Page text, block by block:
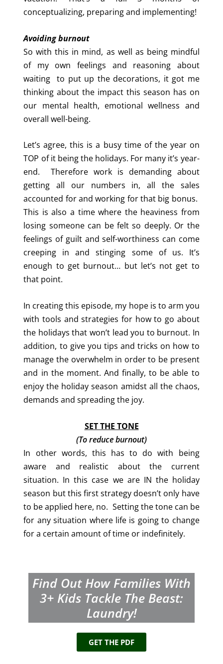
conceptualizing, preparing and implementing!
Avoiding burnout
So with this in mind, as well as being mindful
of my own feelings and reasoning about
waiting to put up the decorations, it got me
thinking about the impact this season has on
our mental health, emotional wellness and
overall well-being.
Let’s agree, this is a busy time of the year on
TOP of it being the holidays. For many it’s year-
end. Therefore work is demanding about
getting all our numbers in, all the sales
accounted for and working for that big bonus.
This is also a time where the heaviness from
losing someone can be felt so deeply. Or the
feelings of guilt and self-worthiness can come
creeping in and stinging some of us. It’s
enough to get burnout… but let’s not get to
that point.
In creating this episode, my hope is to arm you
with tools and strategies for how to go about
the holidays that won’t lead you to burnout. In
addition, to give you tips and tricks on how to
manage the overwhelm in order to be present
and in the moment. And finally, to be able to
enjoy the holiday season amidst all the chaos,
demands and spreading the joy.
SET THE TONE
(To reduce burnout)
In other words, this has to do with being
aware and realistic about the current
situation. In this case we are IN the holiday
season but this first strategy doesn’t only have
to be applied here, no. Setting the tone can be
for any situation where life is going to change
for a certain amount of time or indefinitely.
Find Out How Families With
3+ Kids Tackle The Beast:
Laundry!
GET THE PDF